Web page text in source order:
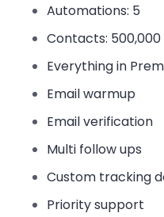
Automations: 5
Contacts: 500,000
Everything in
Email warmup
Email verification
Multi follow ups
Custom tracking
Priority support